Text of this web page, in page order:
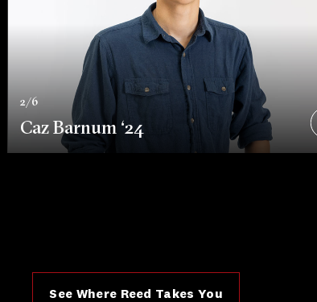
2/6
Caz Barnum ‘24
See Where Reed Takes You